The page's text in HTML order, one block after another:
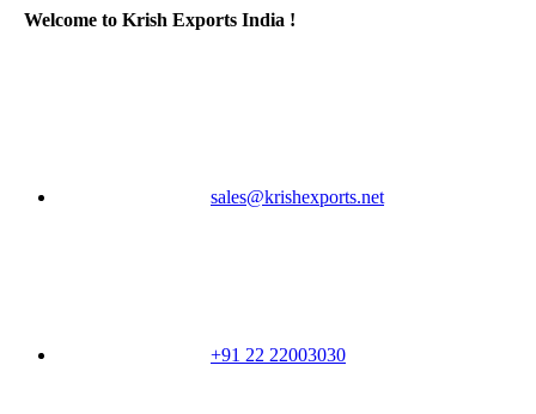
Welcome to Krish Exports India !
sales@krishexports.net
+91 22 22003030